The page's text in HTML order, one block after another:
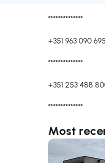
**************
+351 963 090
**************
+351 253 488
**************
Most